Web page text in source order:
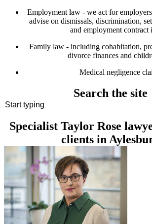
Employment law - we act for
advise on dismissals, discrimination,
and employment contract
Family law - including cohabitation,
divorce finances and
Medical negligence
Search the site
Specialist Taylor Rose
clients in